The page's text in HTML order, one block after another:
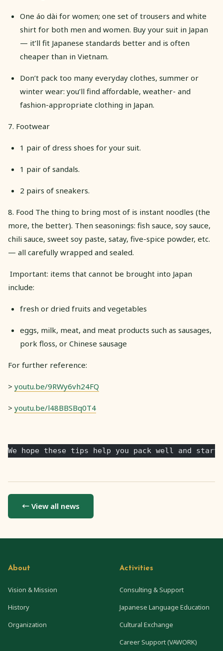
One áo dài for women; one set of trousers and white
shirt for both men and women. Buy your suit in Japan
— it’ll fit Japanese standards better and is often
cheaper than in Vietnam.
Don’t pack too many everyday clothes, summer or
winter wear: you’ll find affordable, weather- and
fashion-appropriate clothing in Japan.
​​7. Footwear
1 pair of dress shoes for your suit.
1 pair of sandals.
2 pairs of sneakers.
8. Food The thing to bring most of is instant noodles (the
more, the better). Then seasonings: fish sauce, soy sauce,
chili sauce, sweet soy paste, satay, five-spice powder, etc.
— all carefully wrapped and sealed.
​ Important: items that cannot be brought into Japan
include:
fresh or dried fruits and vegetables
eggs, milk, meat, and meat products such as sausages,
pork floss, or Chinese sausage
For further reference:
> youtu.be/9RWy6vh24FQ
> youtu.be/l48BBSBq0T4
We hope these tips help you pack well and
← View all news
About
Vision & Mission
History
Organization
Activities
Consulting & Support
Japanese Language Education
Cultural Exchange
Career Support (VAWORK)